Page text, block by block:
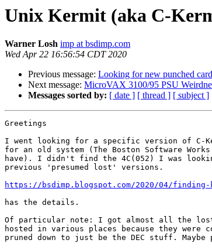
Unix Kermit (aka C-
Warner Losh imp at bsdimp.com
Wed Apr 22 16:56:54 CDT 2020
Previous message: Looking for new punched
Next message: MicroVAX 3100/95 PSU
Messages sorted by: [ date ] [ thread ] [ subject ]
Greetings
I went looking for a specific version of C-
for an old system (The Boston Software
have). I didn't find the 4C(052) I was
previous 'presumed lost' versions.
https://bsdimp.blogspot.com/2020/04/
has the details.
Of particular note: I got almost all the lost
hosted in various places because they were
pruned down to just be the DEC stuff.